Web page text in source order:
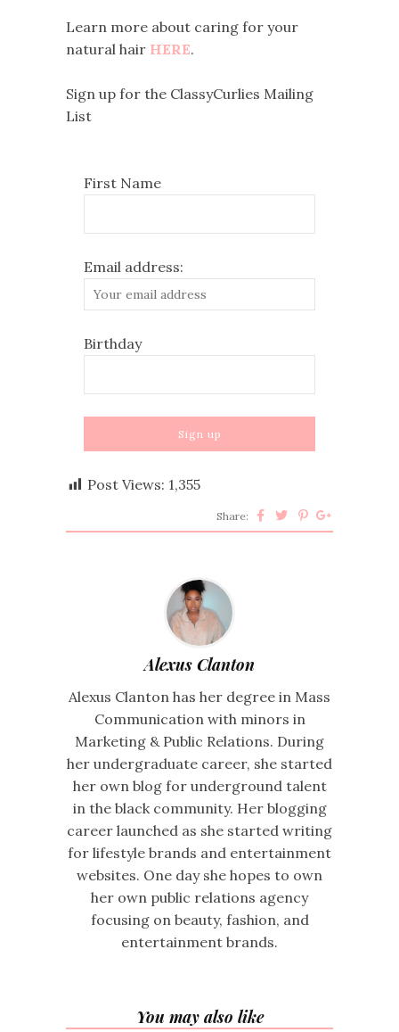
Learn more about caring for your
natural hair HERE.
Sign up for the ClassyCurlies Mailing
List
First Name
Email address:
Birthday
Post Views: 1,355
Share:
Alexus Clanton
Alexus Clanton has her degree in Mass
Communication with minors in
Marketing & Public Relations. During
her undergraduate career, she started
her own blog for underground talent
in the black community. Her blogging
career launched as she started writing
for lifestyle brands and entertainment
websites. One day she hopes to own
her own public relations agency
focusing on beauty, fashion, and
entertainment brands.
You may also like